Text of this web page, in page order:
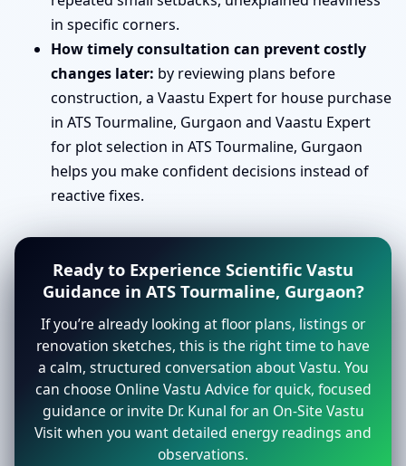
in specific corners.
How timely consultation can prevent costly
changes later: by reviewing plans before
construction, a Vaastu Expert for house purchase
in ATS Tourmaline, Gurgaon and Vaastu Expert
for plot selection in ATS Tourmaline, Gurgaon
helps you make confident decisions instead of
reactive fixes.
Ready to Experience Scientific Vastu
Guidance in ATS Tourmaline, Gurgaon?
If you’re already looking at floor plans, listings or
renovation sketches, this is the right time to have
a calm, structured conversation about Vastu. You
can choose Online Vastu Advice for quick, focused
guidance or invite Dr. Kunal for an On-Site Vastu
Visit when you want detailed energy readings and
observations.